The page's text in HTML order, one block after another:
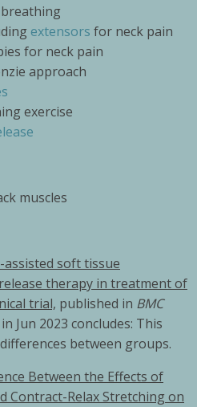
breathing
extensors for neck pain
for neck pain
approach
exercise
muscles
soft tissue
therapy in treatment of
trial, published in BMC
Jun 2023 concludes: This
between groups.
Between the Effects of
Contract-Relax Stretching on